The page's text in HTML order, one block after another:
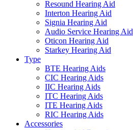
Resound Hearing Aid
Interton Hearing Aid
Signia Hearing Aid
Audio Service Hearing Aid
Oticon Hearing Aid
Starkey Hearing Aid
Type
BTE Hearing Aids
CIC Hearing Aids
IIC Hearing Aids
ITC Hearing Aids
ITE Hearing Aids
RIC Hearing Aids
Accessories